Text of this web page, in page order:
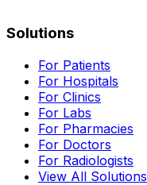
Solutions
For Patients
For Hospitals
For Clinics
For Labs
For Pharmacies
For Doctors
For Radiologists
View All Solutions